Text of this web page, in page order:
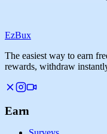
EzBux
The easiest way to earn
rewards, withdraw
Earn